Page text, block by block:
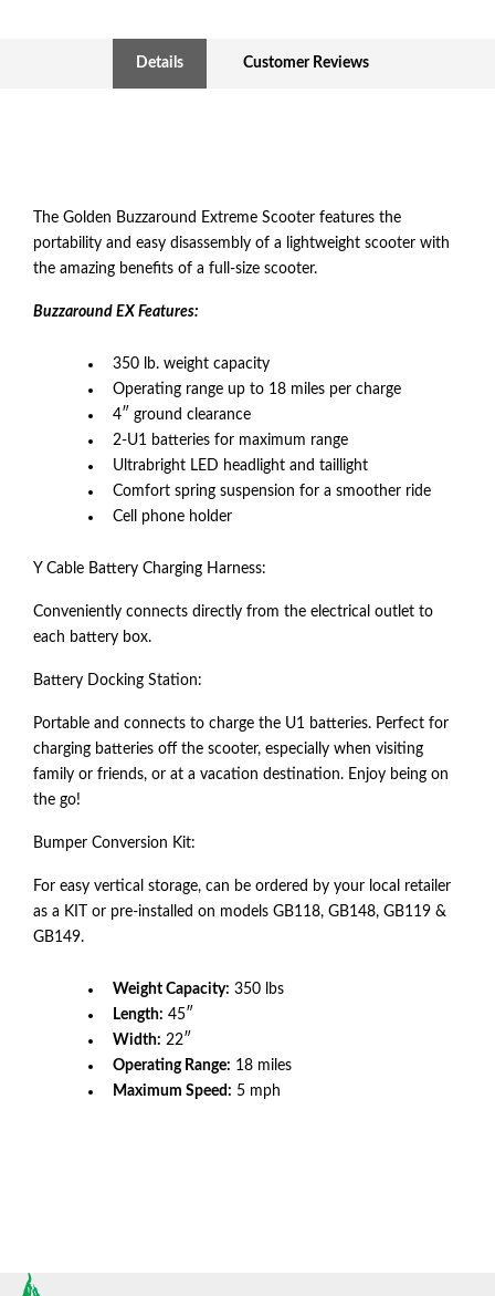
Details Customer Reviews
The Golden Buzzaround Extreme Scooter features the
portability and easy disassembly of a lightweight scooter with
the amazing benefits of a full-size scooter.
Buzzaround EX Features:
350 lb. weight capacity
Operating range up to 18 miles per charge
4″ ground clearance
2-U1 batteries for maximum range
Ultrabright LED headlight and taillight
Comfort spring suspension for a smoother ride
Cell phone holder
Y Cable Battery Charging Harness:
Conveniently connects directly from the electrical outlet to
each battery box.
Battery Docking Station:
Portable and connects to charge the U1 batteries. Perfect for
charging batteries off the scooter, especially when visiting
family or friends, or at a vacation destination. Enjoy being on
the go!
Bumper Conversion Kit:
For easy vertical storage, can be ordered by your local retailer
as a KIT or pre-installed on models GB118, GB148, GB119 &
GB149.
Weight Capacity: 350 lbs
Length: 45″
Width: 22″
Operating Range: 18 miles
Maximum Speed: 5 mph